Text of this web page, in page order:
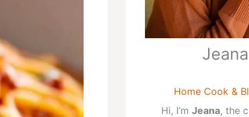
Jeana
Home Cook &
Hi, I’m Jeana, the